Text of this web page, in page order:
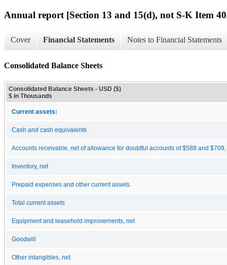
Annual report [Section 13 and 15(d), not S-K Item
Cover Financial Statements Notes to Financial Statements
Consolidated Balance Sheets
Consolidated Balance Sheets - USD ($)
$ in Thousands
Current assets:
Cash and cash equivalents
Accounts receivable, net of allowance for doubtful accounts of $588 and
Inventory, net
Prepaid expenses and other current assets
Total current assets
Equipment and leasehold improvements, net
Goodwill
Other intangibles, net